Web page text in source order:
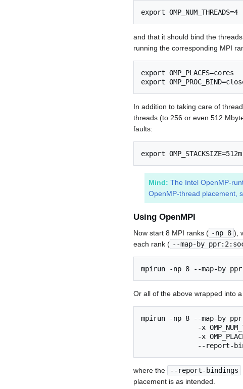
export OMP_NUM_THREADS=4
and that it should bind the
running the corresponding MPI
export OMP_PLACES=cores
export
In addition to taking care of
threads (to 256 or even 512
faults:
export OMP_STACKSIZE=512m
Mind: The Intel OpenMP-
OpenMP-thread placement,
Using OpenMPI
Now start 8 MPI ranks ( -np 8 ),
each rank ( --map-by
mpirun -np 8 --map-by
Or all of the above wrapped into
mpirun -np 8 --map-by
-x
-x
where the --report-bindings
placement is as intended.